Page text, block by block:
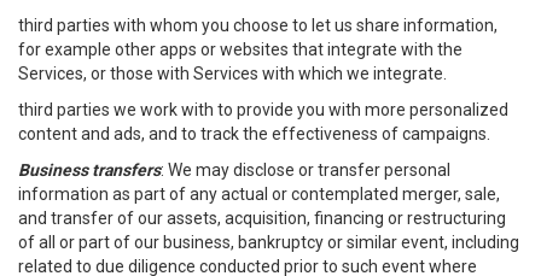
third parties with whom you choose to let us share information,
for example other apps or websites that integrate with the
Services, or those with Services with which we integrate.
third parties we work with to provide you with more personalized
content and ads, and to track the effectiveness of campaigns.
Business transfers: We may disclose or transfer personal
information as part of any actual or contemplated merger, sale,
and transfer of our assets, acquisition, financing or restructuring
of all or part of our business, bankruptcy or similar event, including
related to due diligence conducted prior to such event where